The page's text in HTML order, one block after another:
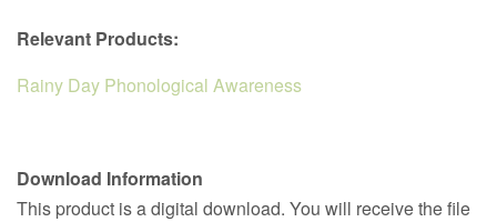
Relevant Products:
Rainy Day Phonological Awareness
Download Information
This product is a digital download. You will receive the file